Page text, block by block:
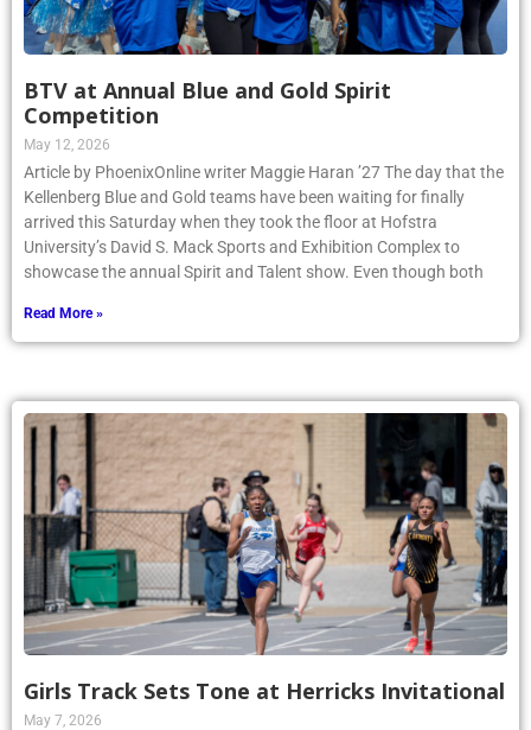
BTV at Annual Blue and Gold Spirit
Competition
May 12, 2026
Article by PhoenixOnline writer Maggie Haran ’27 The day that the
Kellenberg Blue and Gold teams have been waiting for finally
arrived this Saturday when they took the floor at Hofstra
University’s David S. Mack Sports and Exhibition Complex to
showcase the annual Spirit and Talent show. Even though both
Read More »
Girls Track Sets Tone at Herricks Invitational
May 7, 2026